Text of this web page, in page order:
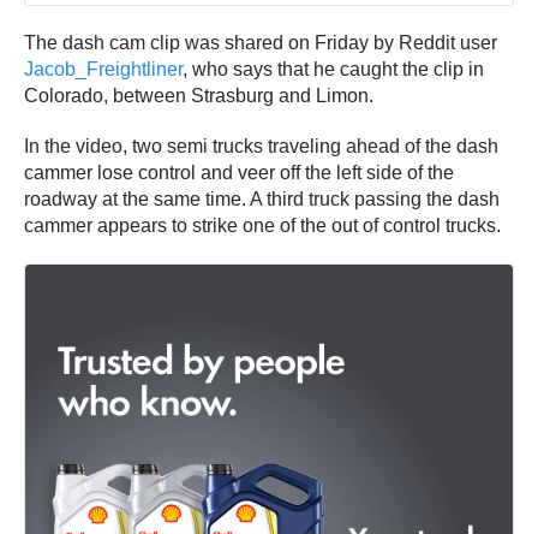
The dash cam clip was shared on Friday by Reddit user
Jacob_Freightliner, who says that he caught the clip in
Colorado, between Strasburg and Limon.
In the video, two semi trucks traveling ahead of the dash
cammer lose control and veer off the left side of the
roadway at the same time. A third truck passing the dash
cammer appears to strike one of the out of control trucks.